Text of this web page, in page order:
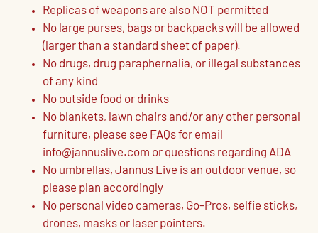
Replicas of weapons are also NOT permitted
No large purses, bags or backpacks will be allowed
(larger than a standard sheet of paper).
No drugs, drug paraphernalia, or illegal substances
of any kind
No outside food or drinks
No blankets, lawn chairs and/or any other personal
furniture, please see FAQs for email
info@jannuslive.com or questions regarding ADA
No umbrellas, Jannus Live is an outdoor venue, so
please plan accordingly
No personal video cameras, Go-Pros, selfie sticks,
drones, masks or laser pointers.